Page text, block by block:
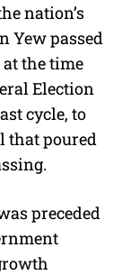
nation’s
Yew passed
the time
Election
cycle, to
that poured
preceded